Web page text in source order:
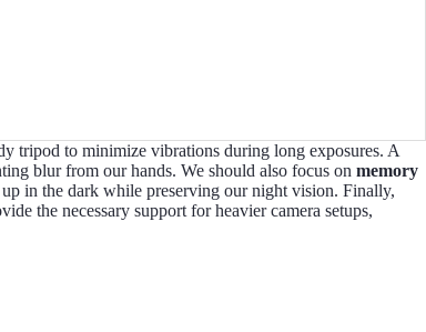
tripod to minimize vibrations during long exposures. A
blur from our hands. We should also focus on memory
up in the dark while preserving our night vision. Finally,
the necessary support for heavier camera setups,